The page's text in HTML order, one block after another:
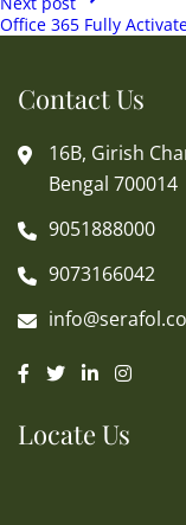
Office 365 Fully
Contact Us
16B, Girish
Bengal 700014
9051888000
9073166042
Locate Us